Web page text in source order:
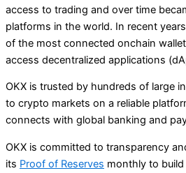
access to trading and over time
platforms in the world. In recent
of the most connected onchain
access decentralized applications
OKX is trusted by hundreds of large
to crypto markets on a reliable
connects with global banking and
OKX is committed to transparency
its Proof of Reserves monthly to build